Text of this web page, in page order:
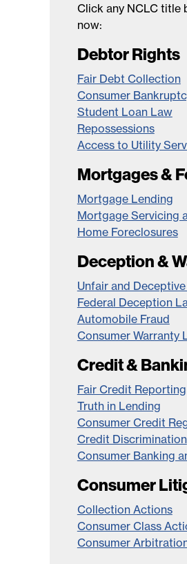
Click any NCLC title
now:
Debtor Rights
Fair Debt Collection
Consumer
Student Loan Law
Repossessions
Access to Utility
Mortgages &
Mortgage Lending
Mortgage Servicing
Home Foreclosures
Deception &
Unfair and
Federal Deception
Automobile Fraud
Consumer Warranty
Credit &
Fair Credit Reporting
Truth in Lending
Consumer Credit
Credit Discrimination
Consumer Banking
Consumer
Collection Actions
Consumer Class
Consumer